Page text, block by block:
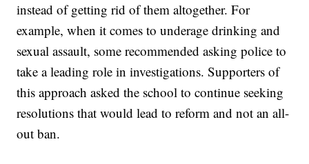
instead of getting rid of them altogether. For
example, when it comes to underage drinking and
sexual assault, some recommended asking police to
take a leading role in investigations. Supporters of
this approach asked the school to continue seeking
resolutions that would lead to reform and not an all-
out ban.